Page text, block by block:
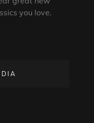
you love.